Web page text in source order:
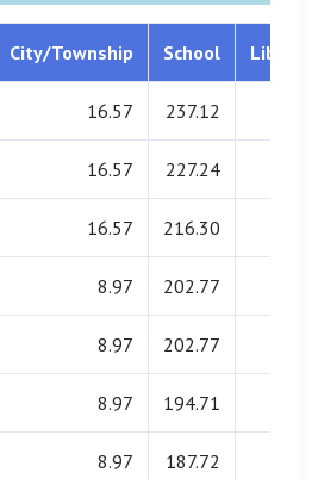
City/Township School Library
16.57 237.12
16.57 227.24
16.57 216.30
8.97 202.77
8.97 202.77
8.97 194.71
8.97 187.72